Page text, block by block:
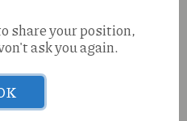
share your position,
ask you again.